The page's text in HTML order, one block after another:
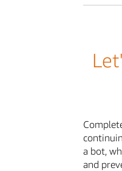
a bot,
and